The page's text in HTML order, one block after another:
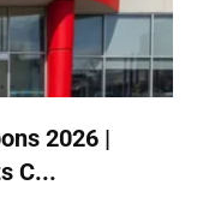
2026 |
C...